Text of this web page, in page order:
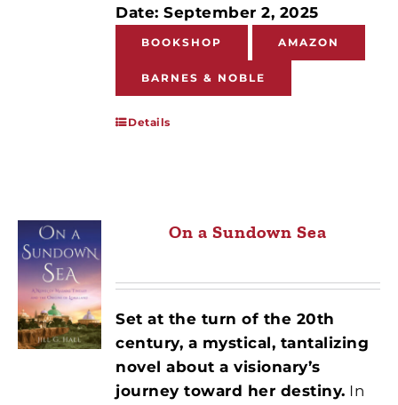
Date: September 2, 2025
BOOKSHOP AMAZON
BARNES & NOBLE
Details
On a Sundown Sea
Set at the turn of the 20th
century, a mystical, tantalizing
novel about a visionary’s
journey toward her destiny. In